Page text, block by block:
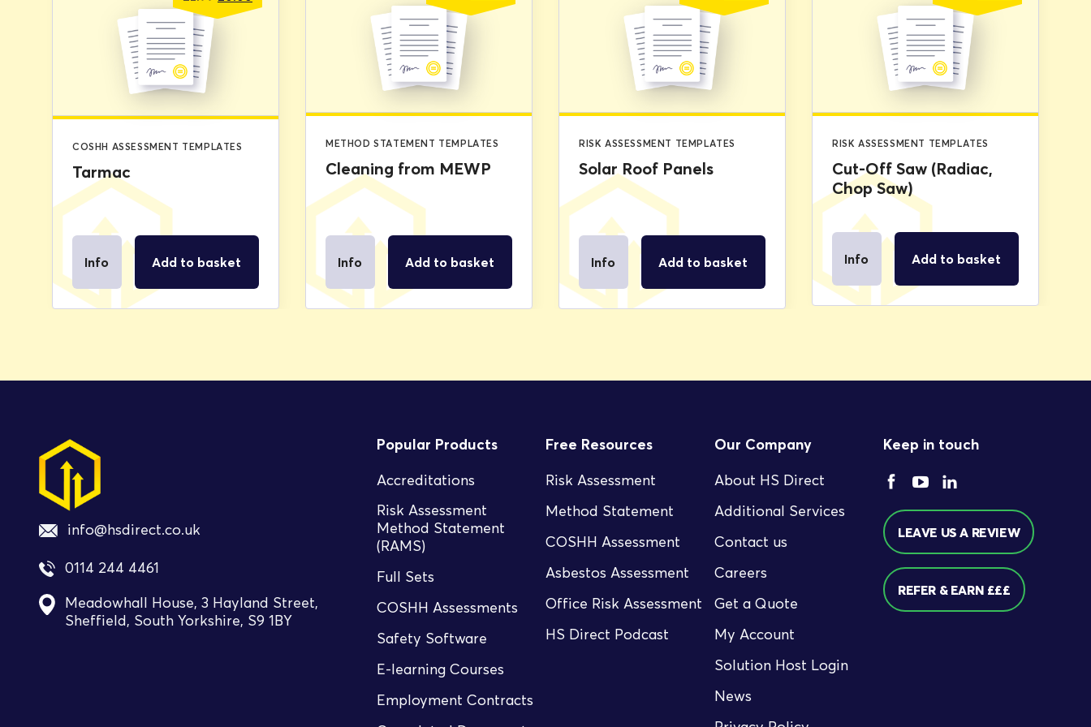
price price
COSHH ASSESSMENT TEMPLATES
Tarmac
Info Add to basket
price price
METHOD STATEMENT TEMPLATES
Cleaning from MEWP
Info Add to basket
price price
RISK ASSESSMENT TEMPLATES
Solar Roof Panels
Info Add to basket
price price
RISK ASSESSMENT TEMPLATES
Cut-Off Saw (Radiac,
Chop Saw)
Info Add to basket
info@hsdirect.co.uk
0114 244 4461
Meadowhall House, 3 Hayland Street,
Sheffield, South Yorkshire, S9 1BY
Popular Products
Accreditations
Risk Assessment
Method Statement
(RAMS)
Full Sets
COSHH Assessments
Safety Software
E-learning Courses
Employment Contracts
Free Resources
Risk Assessment
Method Statement
COSHH Assessment
Asbestos Assessment
Office Risk Assessment
HS Direct Podcast
Our Company
About HS Direct
Additional Services
Contact us
Careers
Get a Quote
My Account
Solution Host Login
News
Keep in touch
LEAVE US A REVIEW
REFER & EARN £££